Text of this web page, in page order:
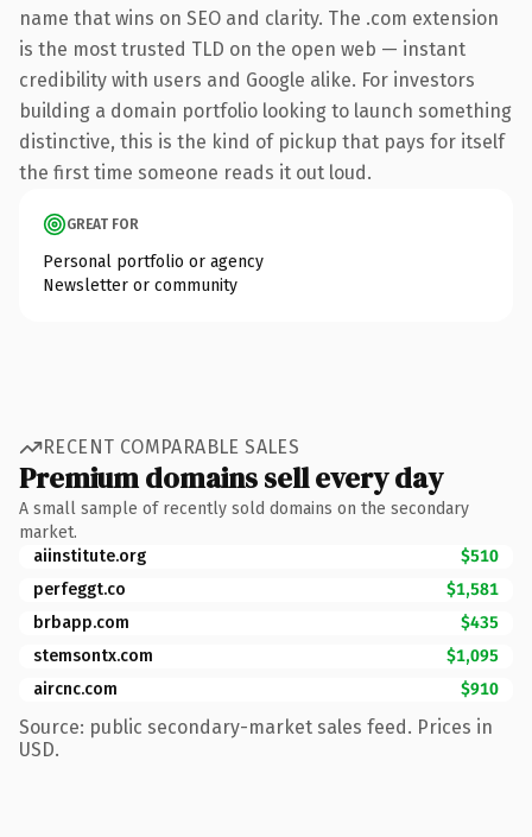
name that wins on SEO and clarity. The .com extension
is the most trusted TLD on the open web — instant
credibility with users and Google alike. For investors
building a domain portfolio looking to launch something
distinctive, this is the kind of pickup that pays for itself
the first time someone reads it out loud.
GREAT FOR
Personal portfolio or agency
Newsletter or community
RECENT COMPARABLE SALES
Premium domains sell every day
A small sample of recently sold domains on the secondary
market.
aiinstitute.org
$510
perfeggt.co
$1,581
brbapp.com
$435
stemsontx.com
$1,095
aircnc.com
$910
Source: public secondary-market sales feed. Prices in
USD.